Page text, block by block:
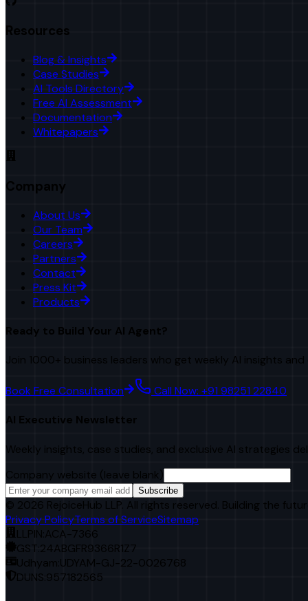
Resources
Blog & Insights
Case Studies
AI Tools Directory
Free AI Assessment
Documentation
Whitepapers
Company
About Us
Our Team
Careers
Partners
Contact
Press Kit
Products
Ready to Build Your AI Agent?
Join 1000+ business leaders who get weekly AI insights
Book Free Consultation Call Now: +91 98251 22840
AI Executive Newsletter
Weekly insights, case studies, and exclusive AI strategies
Company website (leave blank)
Subscribe
© 2026 RejoiceHub LLP. All rights reserved. Building the
Privacy PolicyTerms of ServiceSitemap
LLPIN: ACA-7366
GST:24ABGFR9366R1Z7
Udhyam: UDYAM-GJ-22-0026768
DUNS:957182565